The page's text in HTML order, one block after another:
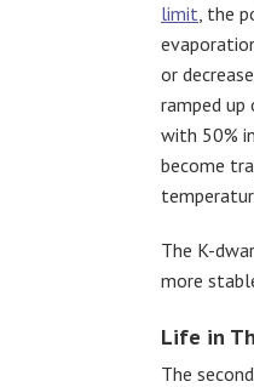
limit, the
or
ramped
with 50%
become
The K-
more
Life in
The